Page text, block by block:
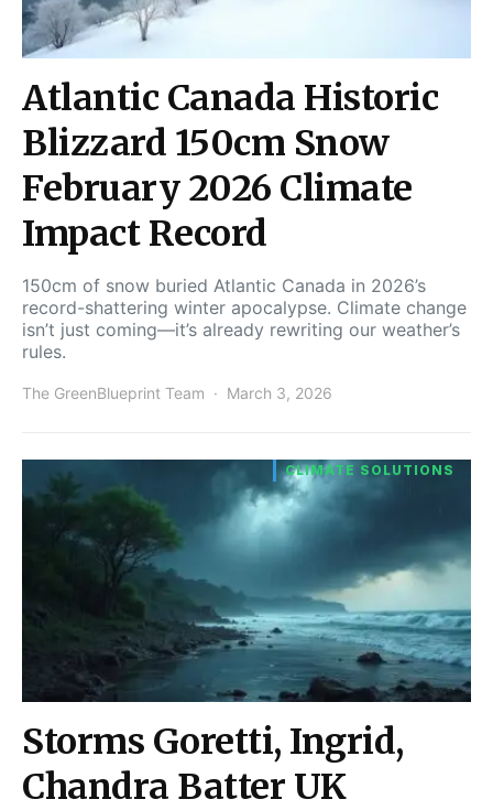
Atlantic Canada Historic
Blizzard 150cm Snow
February 2026 Climate
Impact Record
150cm of snow buried Atlantic Canada in 2026’s
record-shattering winter apocalypse. Climate change
isn’t just coming—it’s already rewriting our weather’s
rules.
The GreenBlueprint Team March 3, 2026
CLIMATE SOLUTIONS
Storms Goretti, Ingrid,
Chandra Batter UK